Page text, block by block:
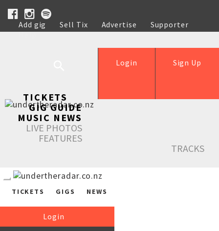
Add gig Sell Tix Advertise
Supporter
Help
Sign Up
Login
TICKETS
GIG GUIDE
MUSIC NEWS
LIVE PHOTOS
FEATURES
TRACKS
TICKETS GIGS NEWS
Login